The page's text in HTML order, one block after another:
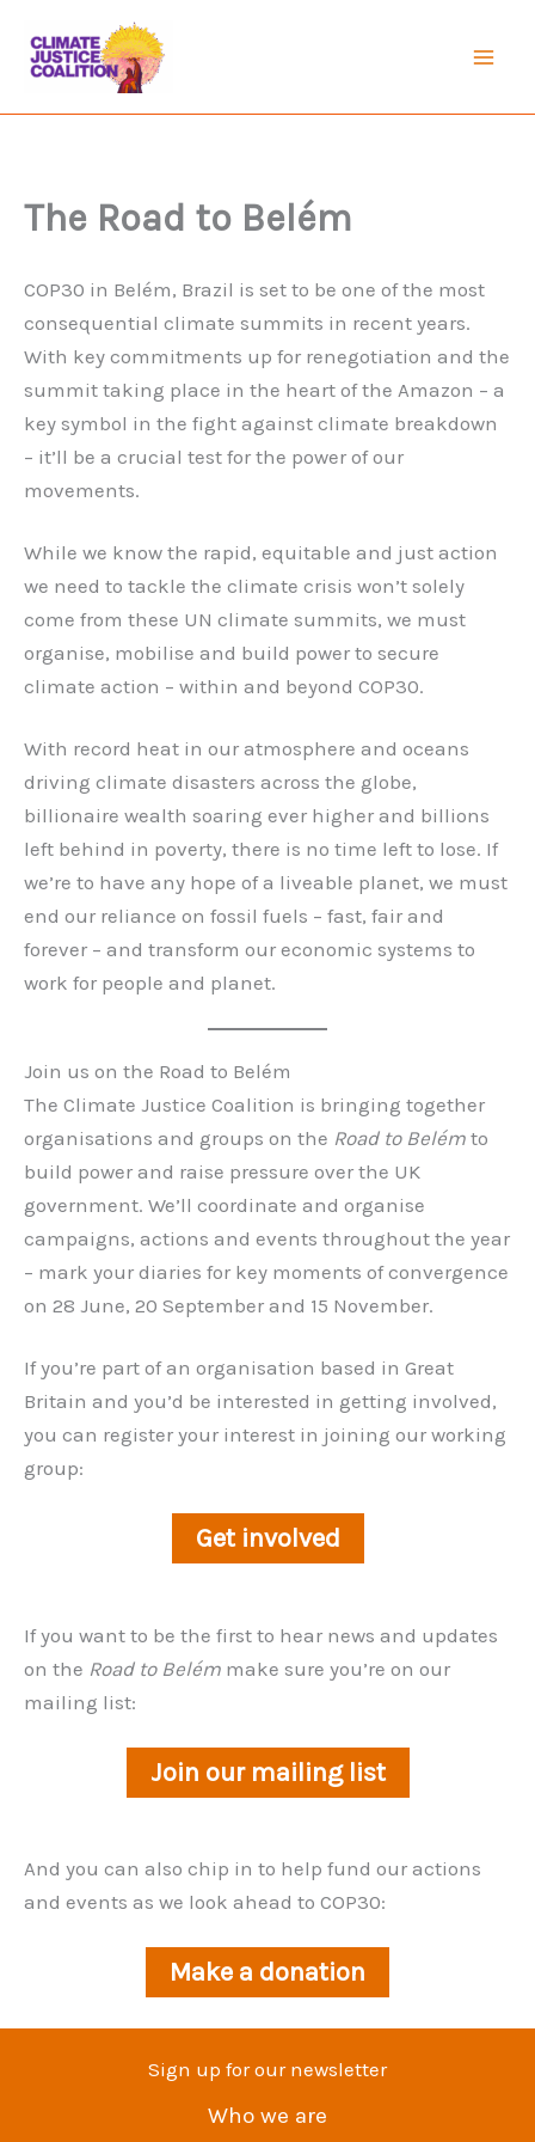
content
The Road to Belém
COP30 in Belém, Brazil is set to be one of the most
consequential climate summits in recent years.
With key commitments up for renegotiation and the
summit taking place in the heart of the Amazon – a
key symbol in the fight against climate breakdown
– it’ll be a crucial test for the power of our
movements.
While we know the rapid, equitable and just action
we need to tackle the climate crisis won’t solely
come from these UN climate summits, we must
organise, mobilise and build power to secure
climate action – within and beyond COP30.
With record heat in our atmosphere and oceans
driving climate disasters across the globe,
billionaire wealth soaring ever higher and billions
left behind in poverty, there is no time left to lose. If
we’re to have any hope of a liveable planet, we must
end our reliance on fossil fuels – fast, fair and
forever – and transform our economic systems to
work for people and planet.
Join us on the Road to Belém
The Climate Justice Coalition is bringing together
organisations and groups on the Road to Belém to
build power and raise pressure over the UK
government. We’ll coordinate and organise
campaigns, actions and events throughout the year
– mark your diaries for key moments of convergence
on 28 June, 20 September and 15 November.
If you’re part of an organisation based in Great
Britain and you’d be interested in getting involved,
you can register your interest in joining our working
group:
Get involved
If you want to be the first to hear news and updates
on the Road to Belém make sure you’re on our
mailing list:
Join our mailing list
And you can also chip in to help fund our actions
and events as we look ahead to COP30:
Make a donation
Sign up for our newsletter
Who we are